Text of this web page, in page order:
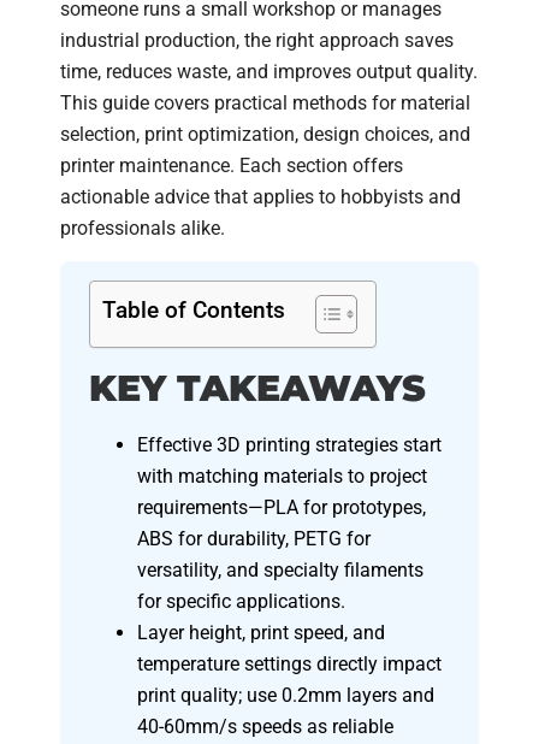
someone runs a small workshop or manages
industrial production, the right approach saves
time, reduces waste, and improves output quality.
This guide covers practical methods for material
selection, print optimization, design choices, and
printer maintenance. Each section offers
actionable advice that applies to hobbyists and
professionals alike.
Table of Contents
KEY TAKEAWAYS
Effective 3D printing strategies start
with matching materials to project
requirements—PLA for prototypes,
ABS for durability, PETG for
versatility, and specialty filaments
for specific applications.
Layer height, print speed, and
temperature settings directly impact
print quality; use 0.2mm layers and
40-60mm/s speeds as reliable